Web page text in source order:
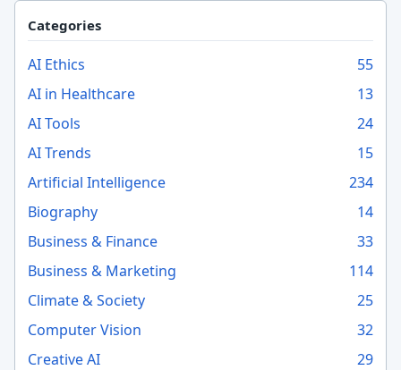
Categories
AI Ethics
55
AI in Healthcare
13
AI Tools
24
AI Trends
15
Artificial Intelligence
234
Biography
14
Business & Finance
33
Business & Marketing
114
Climate & Society
25
Computer Vision
32
Creative AI
29